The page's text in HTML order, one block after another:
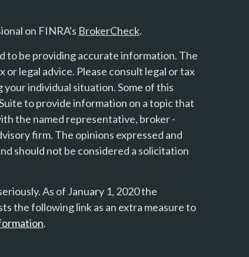
on FINRA's BrokerCheck.
to be providing accurate information. The
legal advice. Please consult legal or tax
individual situation. Some of this
to provide information on a topic that
the named representative, broker -
firm. The opinions expressed and
should not be considered a solicitation
As of January 1, 2020 the
the following link as an extra measure to
.